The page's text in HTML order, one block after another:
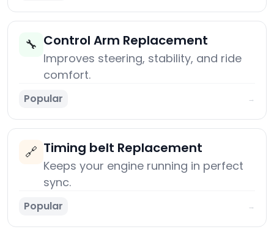
🔧 Control Arm Replacement
Improves steering, stability, and ride
comfort.
Popular →
🔗 Timing belt Replacement
Keeps your engine running in perfect
sync.
Popular →